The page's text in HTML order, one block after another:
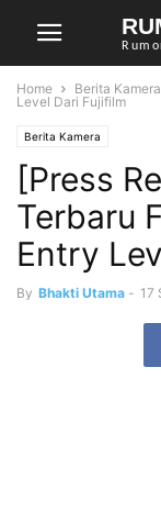
Home Berita Kamera
Level Dari Fujifilm
Berita Kamera
[Press
Terbaru
Entry
By Bhakti Utama - 17